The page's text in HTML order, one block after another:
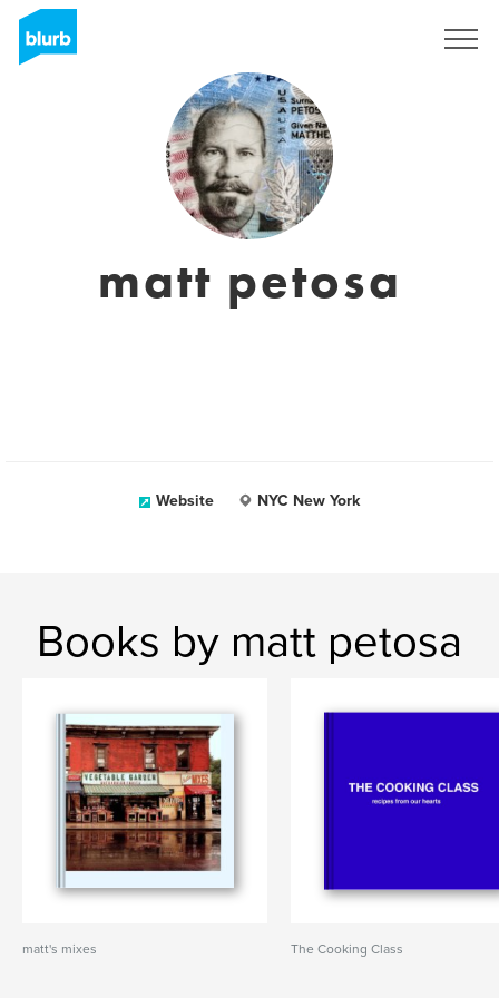
matt petosa
Website NYC New York
Books by matt petosa
matt's mixes The Cooking Class